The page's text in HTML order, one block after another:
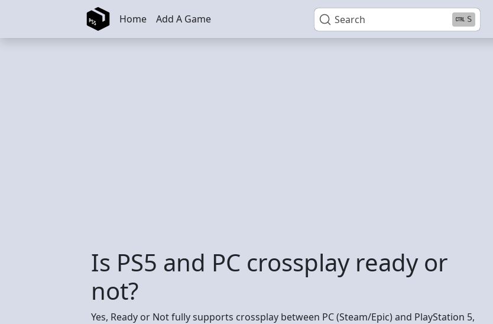
Skip to main content Search S
Home Add A Game
Is PS5 and PC crossplay ready or
not?
Yes, Ready or Not fully supports crossplay between PC (Steam/Epic) and PlayStation 5,